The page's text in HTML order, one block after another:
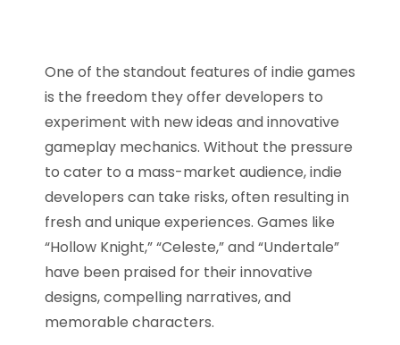
One of the standout features of indie games
is the freedom they offer developers to
experiment with new ideas and innovative
gameplay mechanics. Without the pressure
to cater to a mass-market audience, indie
developers can take risks, often resulting in
fresh and unique experiences. Games like
“Hollow Knight,” “Celeste,” and “Undertale”
have been praised for their innovative
designs, compelling narratives, and
memorable characters.